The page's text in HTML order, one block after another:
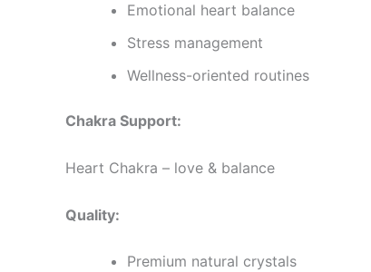
Emotional heart balance
Stress management
Wellness-oriented routines
Chakra Support:
Heart Chakra – love & balance
Quality:
Premium natural crystals